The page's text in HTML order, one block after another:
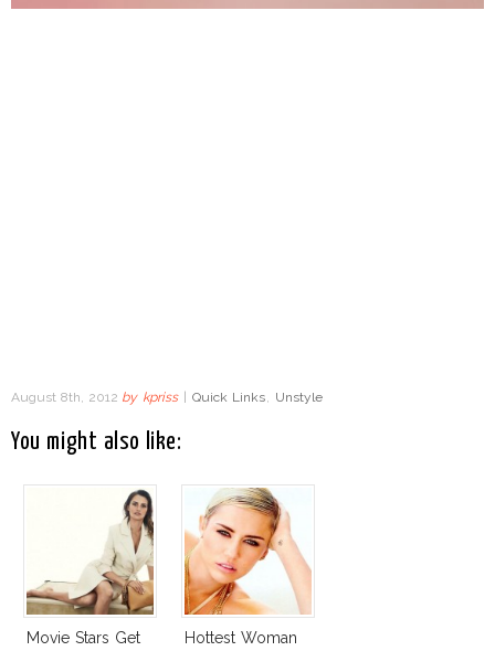
August 8th, 2012 by kpriss Quick Links, Unstyle
You might also like:
Movie Stars Get
Hottest Woman